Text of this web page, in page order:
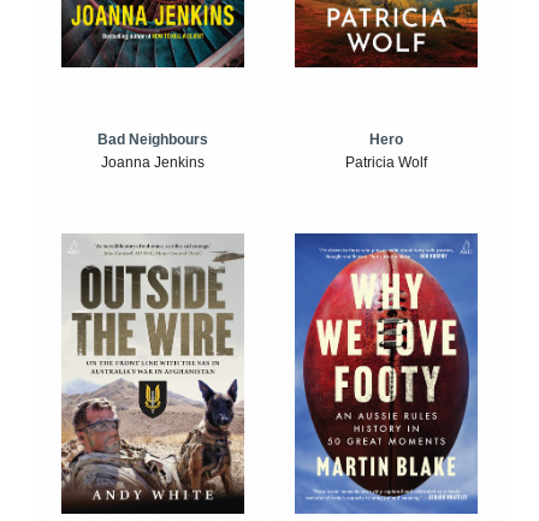
Bad Neighbours
Joanna Jenkins
Hero
Patricia Wolf